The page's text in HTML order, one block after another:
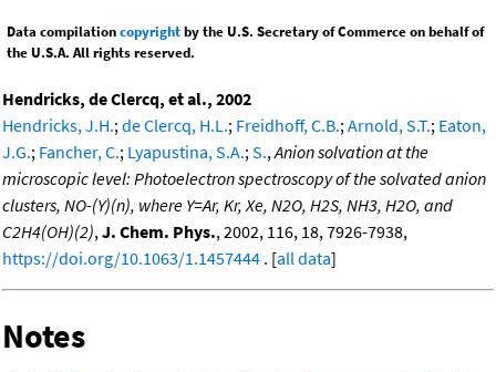
Data compilationcopyrightby the U.S. Secretary of Commerce on behalf of
the U.S.A. All rights reserved.
Hendricks, de Clercq, et al., 2002
Hendricks, J.H.; de Clercq, H.L.; Freidhoff, C.B.; Arnold, S.T.; Eaton,
J.G.; Fancher, C.; Lyapustina, S.A.; S., Anion solvation at the
microscopic level: Photoelectron spectroscopy of the solvated anion
clusters, NO-(Y)(n), where Y=Ar, Kr, Xe, N2O, H2S, NH3, H2O, and
C2H4(OH)(2), J. Chem. Phys., 2002, 116, 18, 7926-7938,
https://doi.org/10.1063/1.1457444 . [all data]
Notes